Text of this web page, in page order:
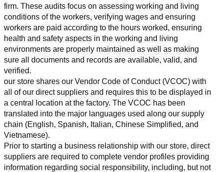
firm. These audits focus on assessing working and living
conditions of the workers, verifying wages and ensuring
workers are paid according to the hours worked, ensuring
health and safety aspects in the working and living
environments are properly maintained as well as making
sure all documents and records are available, valid, and
verified.
our store shares our Vendor Code of Conduct (VCOC) with
all of our direct suppliers and requires this to be displayed in
a central location at the factory. The VCOC has been
translated into the major languages used along our supply
chain (English, Spanish, Italian, Chinese Simplified, and
Vietnamese).
Prior to starting a business relationship with our store, direct
suppliers are required to complete vendor profiles providing
information regarding social responsibility, including, but not